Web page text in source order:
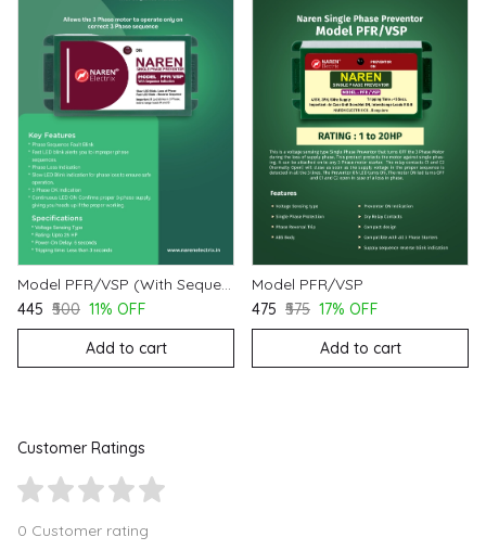
₹445 ₹500 11% OFF
Add to cart
Model PFR/VSP
₹475 ₹575 17% OFF
Add to cart
Customer Ratings
0 Customer rating